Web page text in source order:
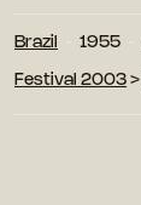
Brazil 1955
Festival 2003 >